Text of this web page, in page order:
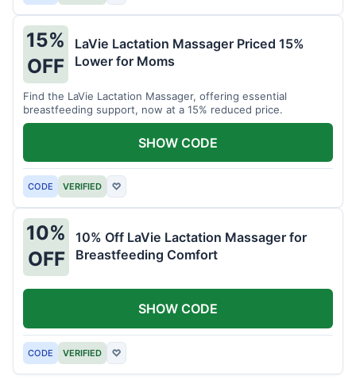
15%
OFF
LaVie Lactation Massager Priced 15%
Lower for Moms
Find the LaVie Lactation Massager, offering essential
breastfeeding support, now at a 15% reduced price.
CODE VERIFIED ♡
SHOW CODE
10%
OFF
10% Off LaVie Lactation Massager for
Breastfeeding Comfort
CODE VERIFIED ♡
SHOW CODE